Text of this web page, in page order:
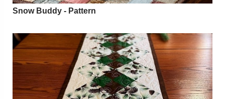
Snow Buddy - Pattern